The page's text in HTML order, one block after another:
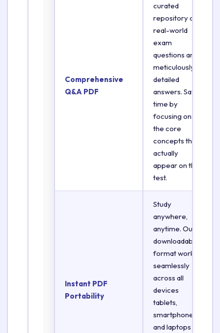
Comprehensive
Q&A PDF
curated
repository of
real-world
exam
questions and
meticulously
detailed
answers. Save
time by
focusing on
the core
concepts that
actually
appear on the
test.
Instant PDF
Portability
Study
anywhere,
anytime. Our
downloadable
format works
seamlessly
across all
devices
tablets,
smartphones,
and laptops